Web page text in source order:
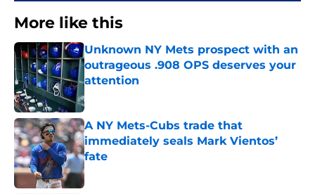
More like this
Unknown NY Mets prospect with an
outrageous .908 OPS deserves your
attention
Published by on Invalid Date
A NY Mets-Cubs trade that
immediately seals Mark Vientos’
fate
Published by on Invalid Date